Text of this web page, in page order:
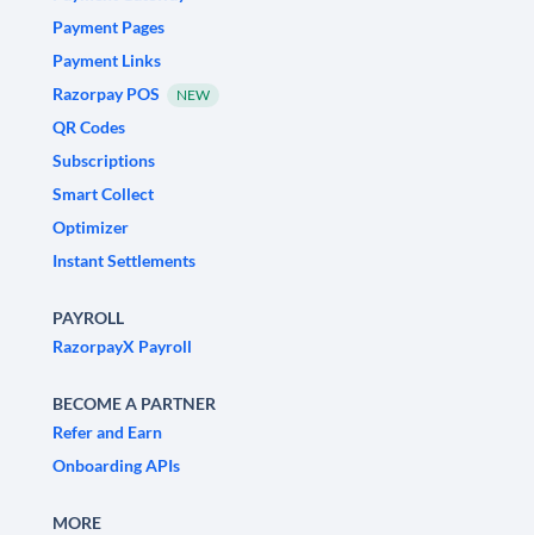
Payment Pages
Payment Links
Razorpay POS
NEW
QR Codes
Subscriptions
Smart Collect
Optimizer
Instant Settlements
PAYROLL
RazorpayX Payroll
BECOME A PARTNER
Refer and Earn
Onboarding APIs
MORE